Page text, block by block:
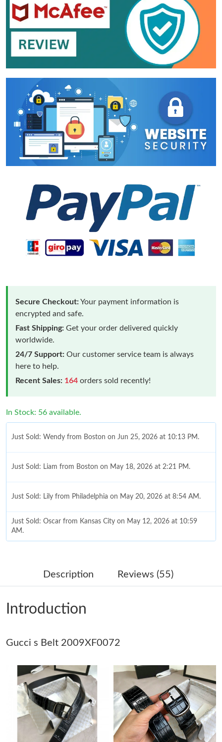
Secure Checkout:Your payment information is
encrypted and safe.
Fast Shipping: Get your order delivered quickly
worldwide.
24/7 Support: Our customer service team is always
here to help.
Recent Sales: 164 orders sold recently!
In Stock: 56 available.
Just Sold: Wendy from Boston on Jun 25, 2026 at 10:13 PM.
Just Sold: Liam from Boston on May 18, 2026 at 2:21 PM.
Just Sold: Lily from Philadelphia on May 20, 2026 at 8:54 AM.
Just Sold: Oscar from Kansas City on May 12, 2026 at 10:59
AM.
Just Sold: Grace from Phoenix on May 10, 2026 at 8:08 AM.
Just Sold: Olivia from Minneapolis on May 28, 2026 at 11:29
Just Sold: Tina from Atlanta on Jul 21, 2026 at 8:31 PM.
Just Sold: Wendy from Nashville on Jul 07, 2026 at 12:19 PM.
Just Sold: Tina from Dallas on Jun 14, 2026 at 8:05 AM.
Just Sold: Nina from Philadelphia on Jun 08, 2026 at 1:38 PM.
Description Reviews (55)
Introduction
Gucci s Belt 2009XF0072